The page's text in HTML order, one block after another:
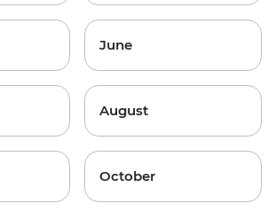
June
August
October